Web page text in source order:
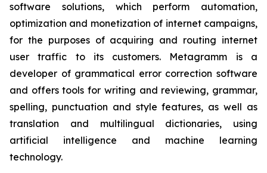
software solutions, which perform automation,
optimization and monetization of internet campaigns,
for the purposes of acquiring and routing internet
user traffic to its customers. Metagramm is a
developer of grammatical error correction software
and offers tools for writing and reviewing, grammar,
spelling, punctuation and style features, as well as
translation and multilingual dictionaries, using
artificial intelligence and machine learning
technology.